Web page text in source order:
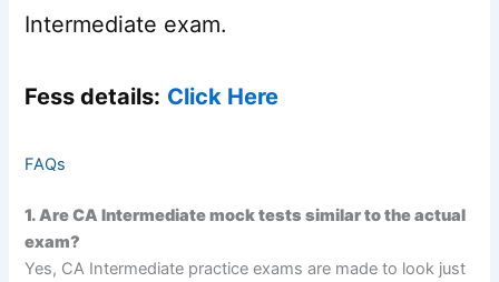
Intermediate exam.
Fess details: Click Here
FAQs
1. Are CA Intermediate mock tests similar to the actual
exam?
Yes, CA Intermediate practice exams are made to look just